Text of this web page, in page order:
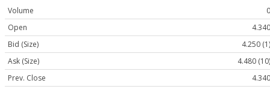
Volume
0
Open
4.340
Bid (Size)
4.250 (1)
Ask (Size)
4.480 (10)
Prev. Close
4.340